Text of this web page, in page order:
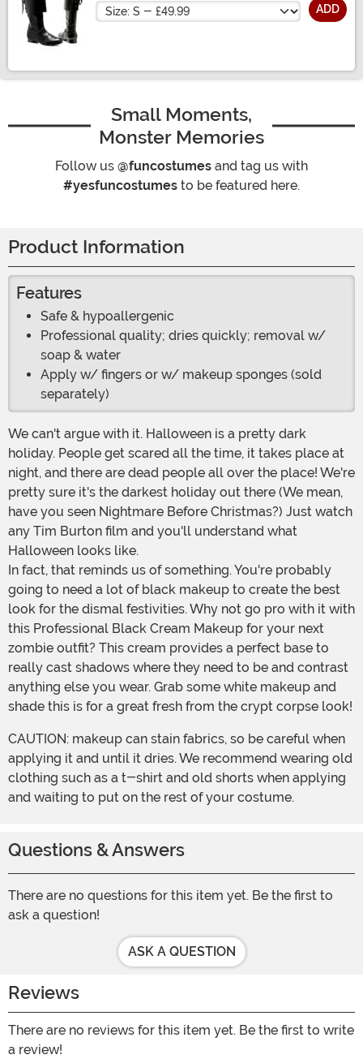
Size ADD
Small Moments,
Monster Memories
Follow us @funcostumes and tag us with
#yesfuncostumes to be featured here.
Product Information
Features
Safe & hypoallergenic
Professional quality; dries quickly; removal w/
soap & water
Apply w/ fingers or w/ makeup sponges (sold
separately)
We can't argue with it. Halloween is a pretty dark
holiday. People get scared all the time, it takes place at
night, and there are dead people all over the place! We're
pretty sure it's the darkest holiday out there (We mean,
have you seen Nightmare Before Christmas?) Just watch
any Tim Burton film and you'll understand what
Halloween looks like.
going to need a lot of black makeup to create the best
look for the dismal festivities. Why not go pro with it with
this Professional Black Cream Makeup for your next
zombie outfit? This cream provides a perfect base to
really cast shadows where they need to be and contrast
anything else you wear. Grab some white makeup and
shade this is for a great fresh from the crypt corpse look!
CAUTION: makeup can stain fabrics, so be careful when
applying it and until it dries. We recommend wearing old
clothing such as a t-shirt and old shorts when applying
and waiting to put on the rest of your costume.
Questions & Answers
There are no questions for this item yet. Be the first to
ask a question!
ASK A QUESTION
Reviews
There are no reviews for this item yet. Be the first to write
a review!